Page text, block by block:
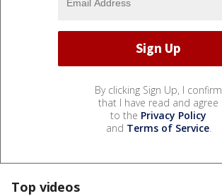
By clicking Sign Up, I confirm
that I have read and agree
to the Privacy Policy
and Terms of Service.
Top videos